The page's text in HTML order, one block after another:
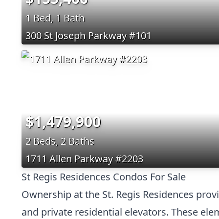
1 Bed, 1 Bath
300 St Joseph Parkway #101
$1,479,900
2 Beds, 2 Baths
1711 Allen Parkway #2203
St Regis Residences Condos For Sale
Ownership at the St. Regis Residences
and private residential elevators. These